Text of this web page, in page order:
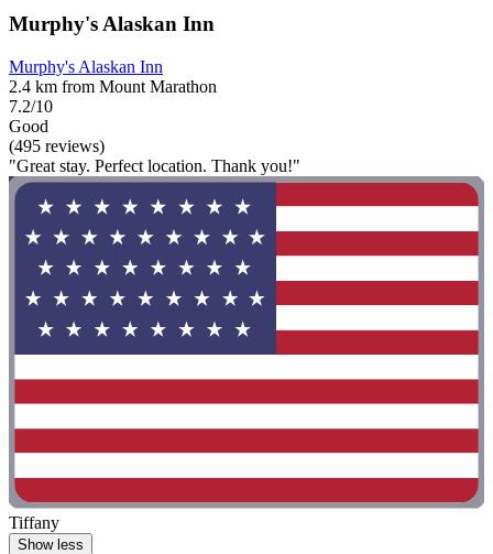
Murphy's Alaskan Inn
Murphy's Alaskan Inn
2.4 km from Mount Marathon
7.2/10
Good
(495 reviews)
"Great stay. Perfect location. Thank you!"
Tiffany
Show less